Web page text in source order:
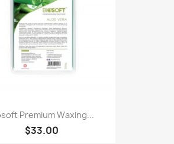
Premium Waxing...
$33.00